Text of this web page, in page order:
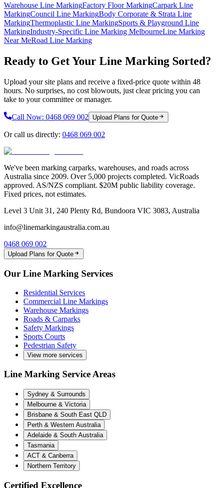
Warehouse Line MarkingFactory Floor MarkingCarpark Line
MarkingCouncil Line MarkingBody Corporate & Strata Line
MarkingThermoplastic Line MarkingSports & Playground Line
MarkingIndustry-Specific Line Marking MelbourneLine Marking
Near MeRoad Line Marking
Ready to Get Your Line Marking Sorted?
Upload your site plans and receive a fixed-price quote within 48
hours. No surprises, no cost blowouts, just clear pricing you can
take to your committee or manager.
Call Now: 0468 069 002 Upload Plans for Quote
Or call us directly: 0468 069 002
We've been marking carparks, warehouses, and roads across
Australia since 2009. Over 5,000 projects completed. VicRoads
approved. AS/NZS compliant. $20M public liability coverage.
Fixed prices, not estimates.
Level 3 Unit 31, 240 Plenty Rd, Bundoora VIC 3083, Australia
info@linemarkingaustralia.com.au
0468 069 002
Upload Plans for Quote
Our Line Marking Services
Residential Services
Commercial Line Markings
Warehouse Markings
Roads & Carparks
Safety Markings
Sports Courts
Pedestrian Safety
View more services
Line Marking Service Areas
Sydney & Surrounds
Melbourne & Victoria
Brisbane & South East QLD
Perth & Western Australia
Adelaide & South Australia
Tasmania
ACT & Canberra
Northern Territory
Certified Excellence